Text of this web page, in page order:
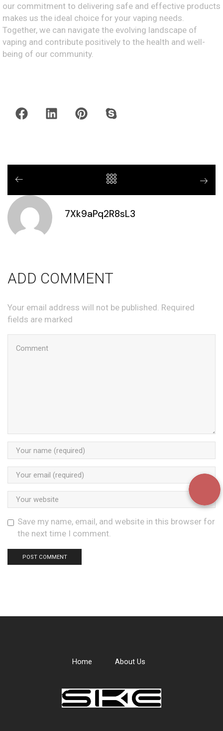
our commitment to delivering safe and effective products
makes us the ideal choice for your vaping needs.
Together, we can navigate the evolving landscape of
vaping and contribute positively to the health and well-
being of our community.
7Xk9aPq2R8sL3
ADD COMMENT
Your email address will not be published. Required
fields are marked
Save my name, email, and website in this browser for
the next time I comment.
Home About Us